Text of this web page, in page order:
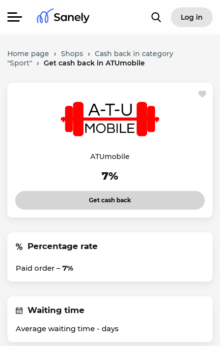
Log in
Home page › Shops › Cash back in category
"Sport" › Get cash back in ATUmobile
ATUmobile
7%
Get cash back
Percentage rate
Paid order – 7%
Waiting time
Average waiting time - days